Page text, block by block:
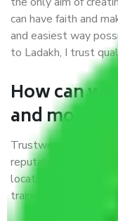
can have faith and
and easiest way
to Ladakh, I trust
How can
and movers
Trustworthy packers
reputable relocation
locations, strong
trained staff.